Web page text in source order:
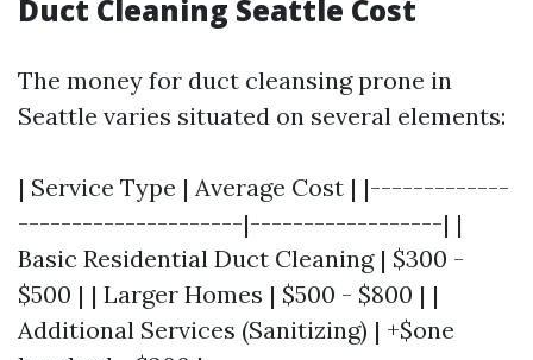
Duct Cleaning Seattle Cost
The money for duct cleansing prone in
Seattle varies situated on several elements:
| Service Type | Average Cost | |-------------
---------------------|------------------| |
Basic Residential Duct Cleaning | $300 -
$500 | | Larger Homes | $500 - $800 | |
Additional Services (Sanitizing) | +$one